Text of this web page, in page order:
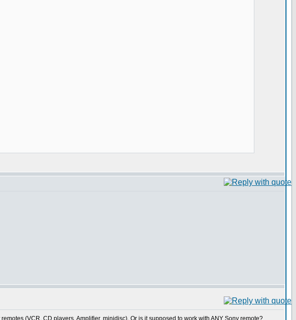
(VCR, CD players, Amplifier, minidisc). Or is it supposed to work with ANY Sony remote?